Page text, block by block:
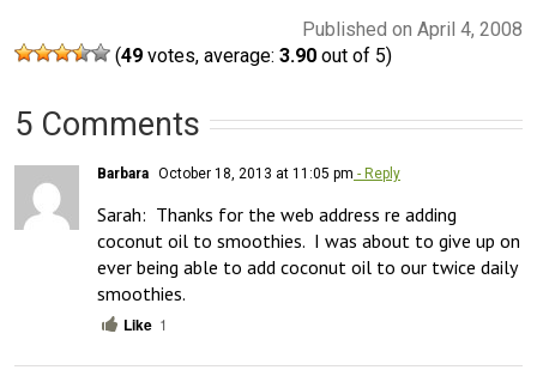
Published on April 4, 2008
(49 votes, average: 3.90 out of 5)
5 Comments
Barbara October 18, 2013 at 11:05 pm - Reply
Sarah:  Thanks for the web address re adding
coconut oil to smoothies.  I was about to give up on
ever being able to add coconut oil to our twice daily
smoothies.
Like 1